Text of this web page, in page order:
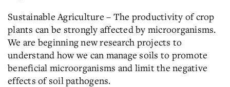
Sustainable Agriculture – The productivity of crop
plants can be strongly affected by microorganisms.
We are beginning new research projects to
understand how we can manage soils to promote
beneficial microorganisms and limit the negative
effects of soil pathogens.